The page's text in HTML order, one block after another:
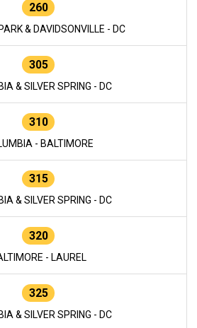
260
& DAVIDSONVILLE - DC
305
& SILVER SPRING - DC
310
- BALTIMORE
315
& SILVER SPRING - DC
320
- LAUREL
325
& SILVER SPRING - DC